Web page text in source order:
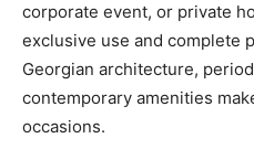
corporate event, or private
exclusive use and complete
Georgian architecture,
contemporary amenities
occasions.